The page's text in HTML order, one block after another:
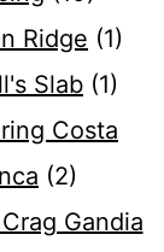
Ridge (1)
Slab (1)
Costa
(2)
Gandia